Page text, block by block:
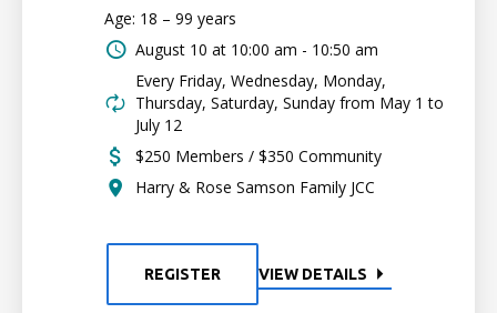
Age: 18 – 99 years
August 10 at 10:00 am - 10:50 am
Every Friday, Wednesday, Monday,
Thursday, Saturday, Sunday from May 1 to
July 12
$250 Members / $350 Community
Harry & Rose Samson Family JCC
REGISTER VIEW DETAILS